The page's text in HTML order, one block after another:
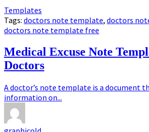
Templates
Tags: doctors note template, doctors
doctors note template free
Medical Excuse Note
Doctors
A doctor’s note template is a document
information on...